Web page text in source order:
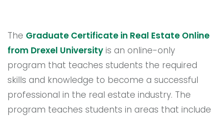
The Graduate Certificate in Real Estate Online
from Drexel University is an online-only
program that teaches students the required
skills and knowledge to become a successful
professional in the real estate industry. The
program teaches students in areas that include